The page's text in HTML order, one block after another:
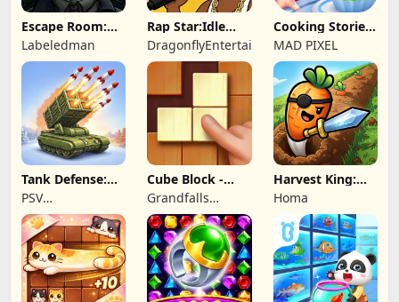
Escape Room:
Strange Case 2
Labeledman
Rap Star:Idle
Clicker
DragonflyEntertainment
Cooking Stories:
Fun cafe game
MAD PIXEL
Tank Defense:
Merge Attack
PSV
Apps&Games
Cube Block -
Woody Puzzle
Game
Grandfalls
Limited
Harvest King:
Farm TD
Strategy
Homa